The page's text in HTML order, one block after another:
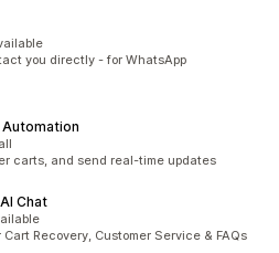
you directly - for WhatsApp
carts, and send real-time updates
Chat
Recovery, Customer Service & FAQs